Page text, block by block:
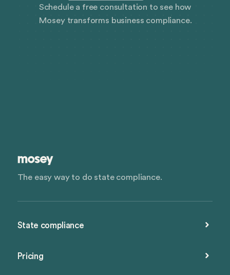
Schedule a free consultation to see how
Mosey transforms business compliance.
The easy way to do state compliance.
State compliance
Pricing